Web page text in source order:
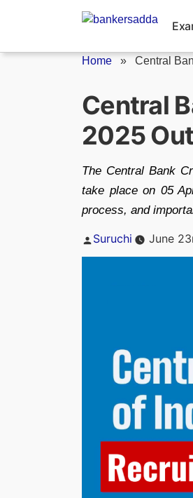
Home » Central
Central
2025
The Central Bank
take place on 05
process, and
Posted
Suruchi June